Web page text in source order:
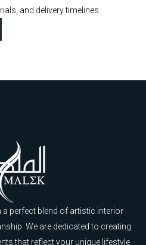
and delivery timelines.
perfect blend of artistic interior
We are dedicated to creating
that reflect your unique lifestyle